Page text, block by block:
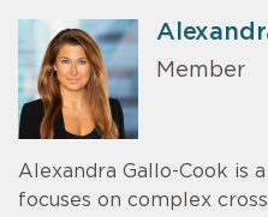
Member
Alexandra Gallo-Cook is
focuses on complex